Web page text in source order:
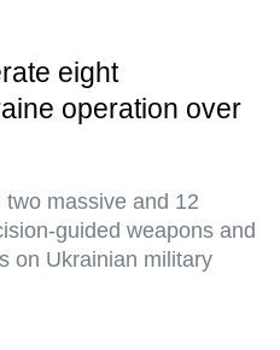
eight
operation over
massive and 12
guided weapons and
on Ukrainian military